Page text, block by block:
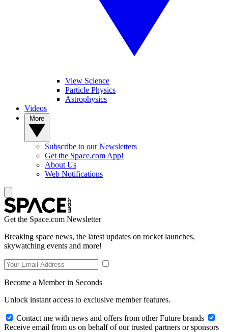
View Science
Particle Physics
Astrophysics
Videos
Subscribe to our Newsletters
Get the Space.com App!
About Us
Web Notifications
Get the Space.com Newsletter
Breaking space news, the latest updates on rocket launches,
skywatching events and more!
Become a Member in Seconds
Unlock instant access to exclusive member features.
Contact me with news and offers from other Future brands
Receive email from us on behalf of our trusted partners or sponsors